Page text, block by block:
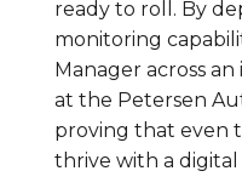
ready to roll. By
monitoring
Manager across
at the Petersen
proving that even
thrive with a digital